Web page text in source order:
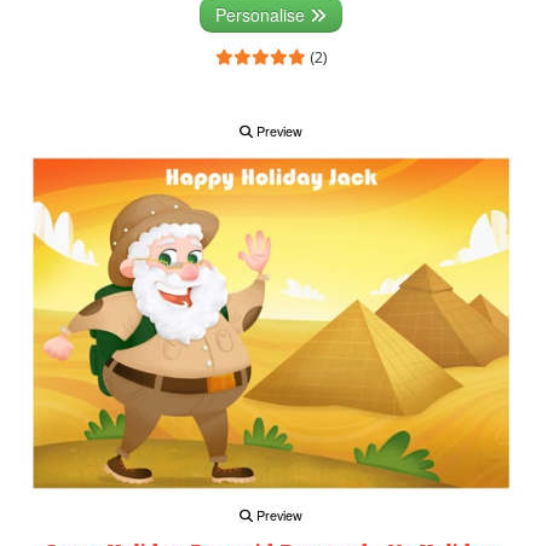
Personalise
(2)
Preview
Preview